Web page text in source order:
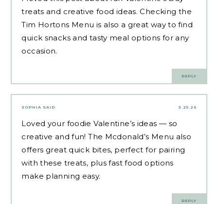
treats and creative food ideas. Checking the
Tim Hortons Menu is also a great way to find
quick snacks and tasty meal options for any
occasion.
REPLY
3.25.26
SOPHIA SAID:
Loved your foodie Valentine’s ideas — so
creative and fun! The Mcdonald’s Menu also
offers great quick bites, perfect for pairing
with these treats, plusfast food options
make planning easy.
REPLY